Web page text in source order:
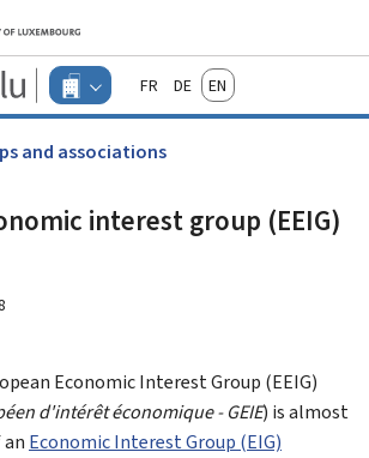
Go to main menu
Go to content
Guichet.lu
Changer
d'espace
Menu
actif
FrançaisDeutschEnglish
and associations
interest group (EEIG)
Economic Interest Group (EEIG)
d'intérêt économique - GEIE) is almost
Economic Interest Group (EIG)